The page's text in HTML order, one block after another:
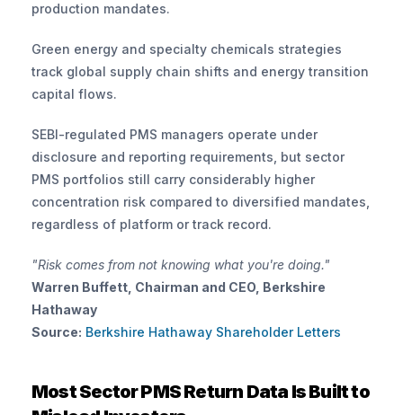
production mandates.
Green energy and specialty chemicals strategies
track global supply chain shifts and energy transition
capital flows.
SEBI-regulated PMS managers operate under
disclosure and reporting requirements, but sector
PMS portfolios still carry considerably higher
concentration risk compared to diversified mandates,
regardless of platform or track record.
"Risk comes from not knowing what you're doing."
Warren Buffett, Chairman and CEO, Berkshire
Hathaway
Source: Berkshire Hathaway Shareholder Letters
Most Sector PMS Return Data Is Built to